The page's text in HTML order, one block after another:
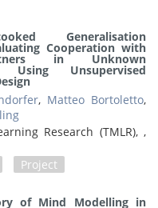
Generalisation
Cooperation with
in Unknown
Using Unsupervised
, Matteo Bortoletto,
Research (TMLR), ,
Project
of Mind Modelling in